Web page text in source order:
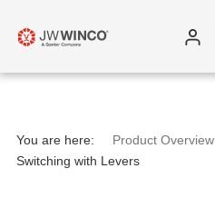
You are here: Product Overview
Switching with Levers